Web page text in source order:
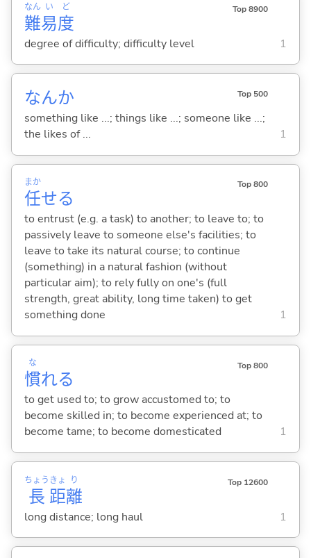
難
なん
易
い
度
ど Top 8900
degree of difficulty; difficulty level 1
なんか Top 500
something like ...; things like ...; someone like ...;
the likes of ...
1
任
まか
せる
Top 800
to entrust (e.g. a task) to another; to leave to; to
passively leave to someone else's facilities; to
leave to take its natural course; to continue
(something) in a natural fashion (without
particular aim); to rely fully on one's (full
strength, great ability, long time taken) to get
something done
1
慣
な
れる
Top 800
to get used to; to grow accustomed to; to
become skilled in; to become experienced at; to
become tame; to become domesticated
1
長
ちょう
距
きょ
離
り Top 12600
long distance; long haul 1